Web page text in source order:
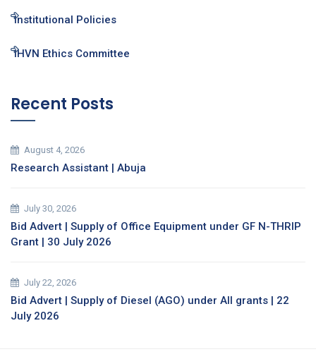
Institutional Policies
IHVN Ethics Committee
Recent Posts
August 4, 2026
Research Assistant | Abuja
July 30, 2026
Bid Advert | Supply of Office Equipment under GF N-THRIP
Grant | 30 July 2026
July 22, 2026
Bid Advert | Supply of Diesel (AGO) under All grants | 22
July 2026